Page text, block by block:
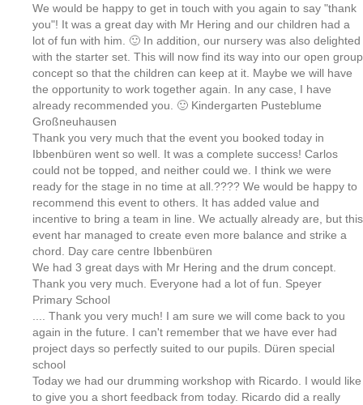
We would be happy to get in touch with you again to say "thank
you"! It was a great day with Mr Hering and our children had a
lot of fun with him. 🙂 In addition, our nursery was also delighted
with the starter set. This will now find its way into our open group
concept so that the children can keep at it. Maybe we will have
the opportunity to work together again. In any case, I have
already recommended you. 🙂 Kindergarten Pusteblume
Großneuhausen
Thank you very much that the event you booked today in
Ibbenbüren went so well. It was a complete success! Carlos
could not be topped, and neither could we. I think we were
ready for the stage in no time at all.???? We would be happy to
recommend this event to others. It has added value and
incentive to bring a team in line. We actually already are, but this
event har managed to create even more balance and strike a
chord. Day care centre Ibbenbüren
We had 3 great days with Mr Hering and the drum concept.
Thank you very much. Everyone had a lot of fun. Speyer
Primary School
.... Thank you very much! I am sure we will come back to you
again in the future. I can't remember that we have ever had
project days so perfectly suited to our pupils. Düren special
school
Today we had our drumming workshop with Ricardo. I would like
to give you a short feedback from today. Ricardo did a really